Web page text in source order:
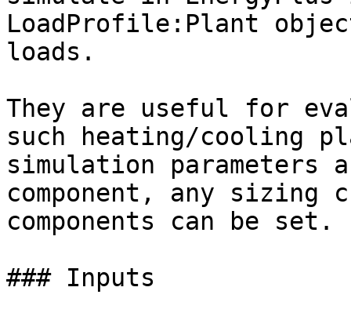
LoadProfile:Plant
loads.
They are useful for
such heating/cooling
simulation parameters
component, any
components can be set.
### Inputs